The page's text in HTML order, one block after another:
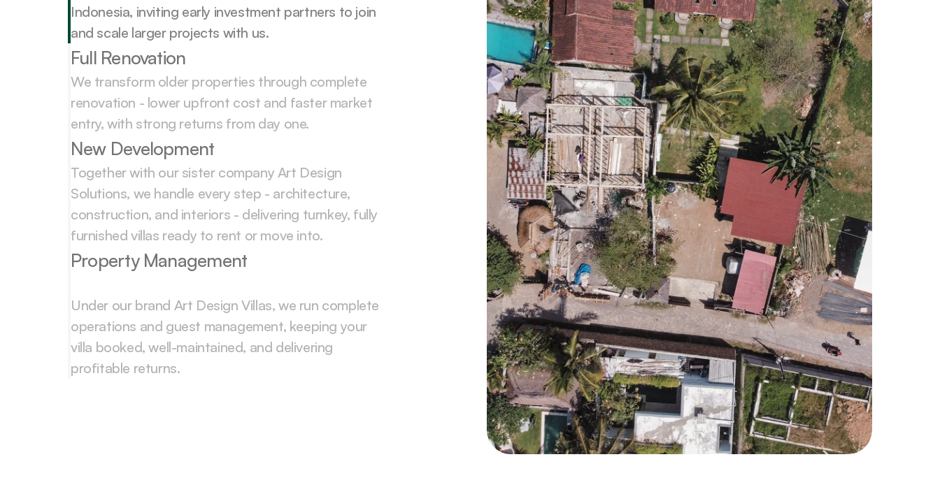
Indonesia, inviting early investment partners to join
and scale larger projects with us.
Full Renovation
We transform older properties through complete
renovation - lower upfront cost and faster market
entry, with strong returns from day one.
New Development
Together with our sister company Art Design
Solutions, we handle every step - architecture,
construction, and interiors - delivering turnkey, fully
furnished villas ready to rent or move into.
Property Management
Under our brand Art Design Villas, we run complete
operations and guest management, keeping your
villa booked, well-maintained, and delivering
profitable returns.